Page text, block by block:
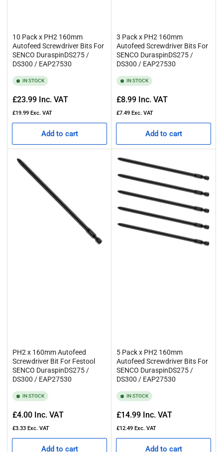
10 Pack x PH2 160mm
Autofeed Screwdriver Bits For
SENCO DuraspinDS275 /
DS300 / EAP27530
IN STOCK
Regular
price
£23.99 Inc. VAT
£19.99 Exc. VAT
Add to cart
3 Pack x PH2 160mm
Autofeed Screwdriver Bits For
SENCO DuraspinDS275 /
DS300 / EAP27530
IN STOCK
Regular
price
£8.99 Inc. VAT
£7.49 Exc. VAT
Add to cart
PH2 x 160mm Autofeed
Screwdriver Bit For Festool
SENCO DuraspinDS275 /
DS300 / EAP27530
IN STOCK
Regular
price
£4.00 Inc. VAT
£3.33 Exc. VAT
Add to cart
5 Pack x PH2 160mm
Autofeed Screwdriver Bits For
SENCO DuraspinDS275 /
DS300 / EAP27530
IN STOCK
Regular
price
£14.99 Inc. VAT
£12.49 Exc. VAT
Add to cart